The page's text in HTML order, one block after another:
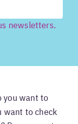
newsletters.
you want to
want to check